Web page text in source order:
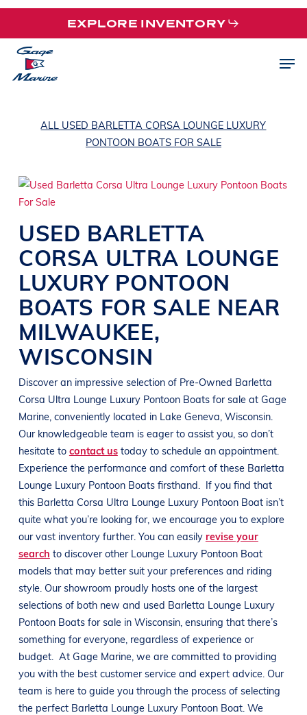
Skip
main
content
EXPLORE INVENTORY
ALL USED BARLETTA CORSA LOUNGE LUXURY
PONTOON BOATS FOR SALE
USED BARLETTA
CORSA ULTRA LOUNGE
LUXURY PONTOON
BOATS FOR SALE NEAR
MILWAUKEE,
WISCONSIN
Discover an impressive selection of Pre-Owned Barletta
Corsa Ultra Lounge Luxury Pontoon Boats for sale at Gage
Marine, conveniently located in Lake Geneva, Wisconsin.
Our knowledgeable team is eager to assist you, so don’t
hesitate to contact us today to schedule an appointment.
Experience the performance and comfort of these Barletta
Lounge Luxury Pontoon Boats firsthand.
If you find that
this Barletta Corsa Ultra Lounge Luxury Pontoon Boat isn’t
quite what you’re looking for, we encourage you to explore
our vast inventory further. You can easily revise your
search to discover other Lounge Luxury Pontoon Boat
models that may better suit your preferences and riding
style. Our showroom proudly hosts one of the largest
selections of both new and used Barletta Lounge Luxury
Pontoon Boats for sale in Wisconsin, ensuring that there’s
something for everyone, regardless of experience or
budget. At Gage Marine, we are committed to providing
you with the best customer service and expert advice. Our
team is here to guide you through the process of selecting
the perfect Barletta Lounge Luxury Pontoon Boat. We